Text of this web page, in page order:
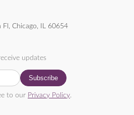
Chicago, IL 60654
updates
to our Privacy Policy.